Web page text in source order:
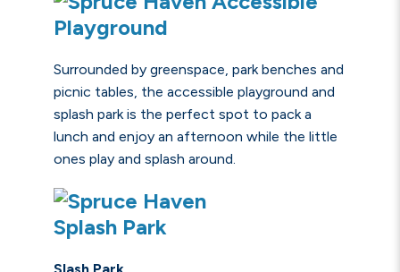
Surrounded by greenspace, park benches and
picnic tables, the accessible playground and
splash park is the perfect spot to pack a
lunch and enjoy an afternoon while the little
ones play and splash around.